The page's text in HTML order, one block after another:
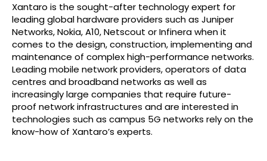
Xantaro is the sought-after technology expert for
leading global hardware providers such as Juniper
Networks, Nokia, A10, Netscout or Infinera when it
comes to the design, construction, implementing and
maintenance of complex high-performance networks.
Leading mobile network providers, operators of data
centres and broadband networks as well as
increasingly large companies that require future-
proof network infrastructures and are interested in
technologies such as campus 5G networks rely on the
know-how of Xantaro’s experts.